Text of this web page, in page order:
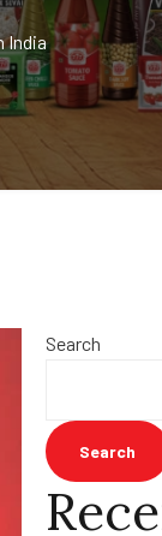
India
Search
Search